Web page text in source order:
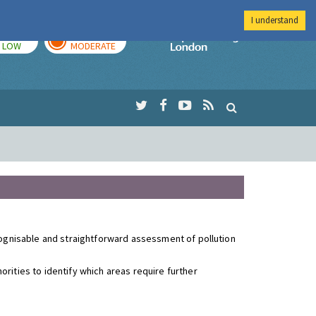
LOW MODERATE
Imperial College
and straightforward assessment of pollution
to identify which areas require further
I understand